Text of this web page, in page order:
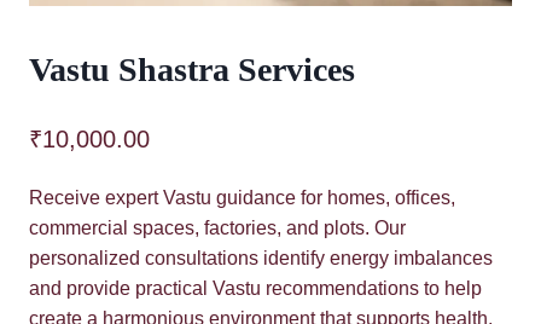
Vastu Shastra Services
₹10,000.00
Receive expert Vastu guidance for homes, offices,
commercial spaces, factories, and plots. Our
personalized consultations identify energy imbalances
and provide practical Vastu recommendations to help
create a harmonious environment that supports health,